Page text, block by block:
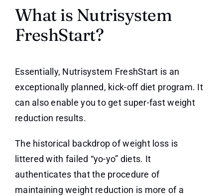
What is Nutrisystem
FreshStart?
Essentially, Nutrisystem FreshStart is an
exceptionally planned, kick-off diet program. It
can also enable you to get super-fast weight
reduction results.
The historical backdrop of weight loss is
littered with failed “yo-yo” diets. It
authenticates that the procedure of
maintaining weight reduction is more of a